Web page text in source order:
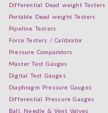
Differential Dead weight Testers
Portable Dead weight Testers
Pipeline Testers
Force Testers / Calibrator
Pressure Comparators
Master Test Gauges
Digital Test Gauges
Diaphragm Pressure Gauges
Differential Pressure Gauges
Ball, Needle & Vent Valves